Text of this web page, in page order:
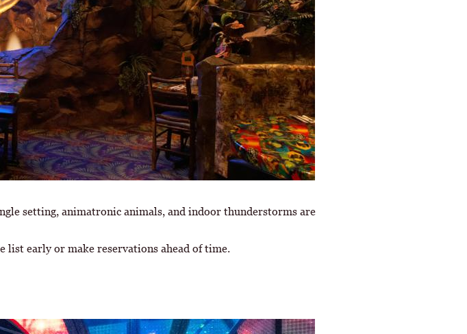
setting, animatronic animals, and indoor thunderstorms are
list early or make reservations ahead of time.